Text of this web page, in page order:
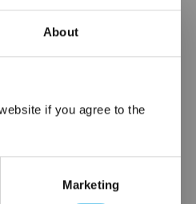
About
if you agree to the
Marketing